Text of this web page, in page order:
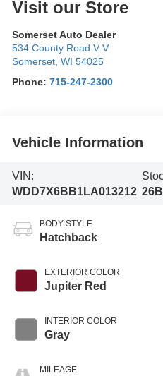
Visit our Store
Somerset Auto Dealer
534 County Road V V
Somerset,WI 54025
Phone:715-247-2300
Vehicle Information
VIN:
WDD7X6BB1LA013212
BODY STYLE
Hatchback
EXTERIOR COLOR
Jupiter Red
INTERIOR COLOR
Gray
MILEAGE